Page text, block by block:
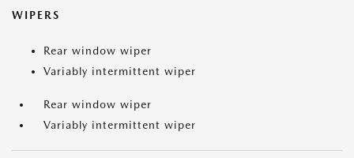
WIPERS
Rear window wiper
Variably intermittent wiper
Rear window wiper
Variably intermittent wiper